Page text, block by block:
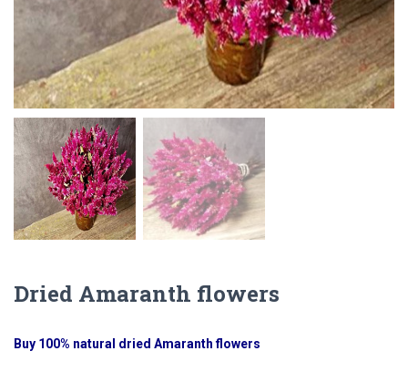
Dried Amaranth flowers
Buy 100% natural dried Amaranth flowers